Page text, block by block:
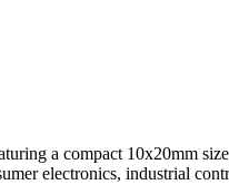
a compact 10x20mm
electronics, industrial